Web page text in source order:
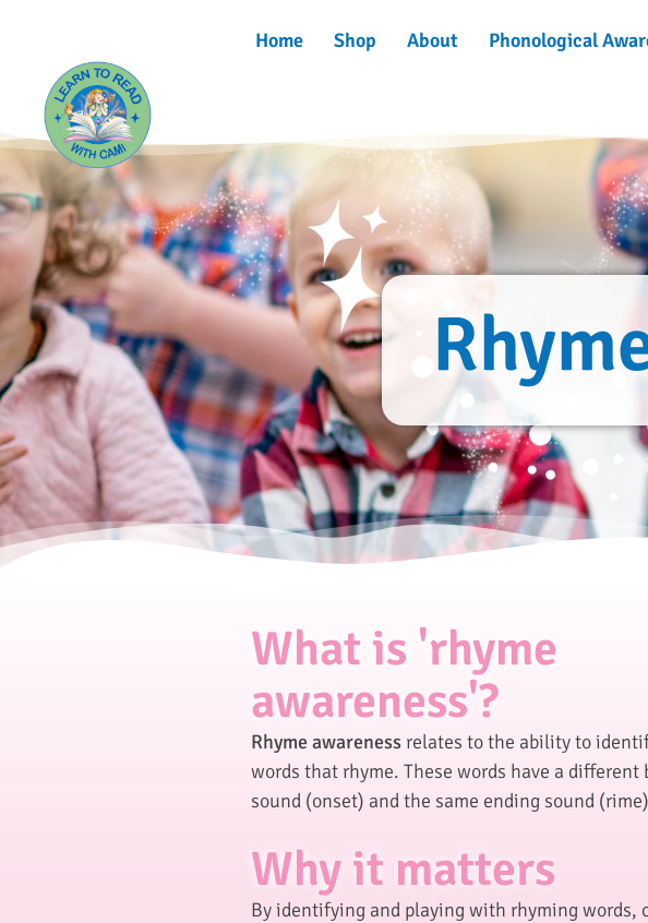
Home Shop About Phonological
What is 'rhyme
awareness'?
Rhyme awareness relates to the ability to
words that rhyme. These words have a different
sound (onset) and the same ending sound
Why it matters
By identifying and playing with rhyming words,